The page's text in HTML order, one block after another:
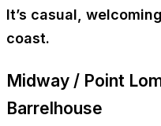
It’s casual,
coast.
Midway / Point
Barrelhouse